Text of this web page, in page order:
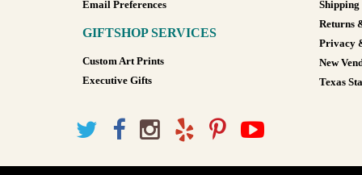
Email Preferences
GIFTSHOP SERVICES
Custom Art Prints
Executive Gifts
Shipping
Returns
Privacy
New
Texas